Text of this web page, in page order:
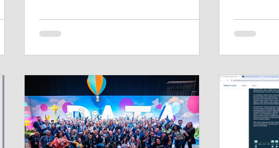
experience, no tool compares to Tableau
when it comes to visually presenting a
from exposure. I’ve had the opportunity
to work alongside people I consider
some
most
way that’s
person, I
my
from
you make